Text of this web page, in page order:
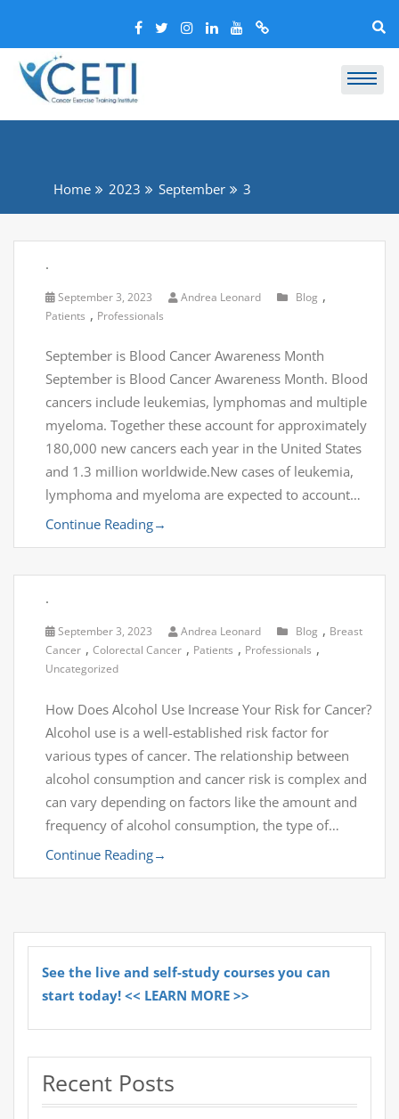
Home 2023 September 3
.
September 3, 2023 Andrea Leonard Blog ,
Patients , Professionals
September is Blood Cancer Awareness Month
September is Blood Cancer Awareness Month. Blood
cancers include leukemias, lymphomas and multiple
myeloma. Together these account for approximately
180,000 new cancers each year in the United States
and 1.3 million worldwide.New cases of leukemia,
lymphoma and myeloma are expected to account…
Continue Reading→
.
September 3, 2023 Andrea Leonard Blog , Breast
Cancer , Colorectal Cancer , Patients , Professionals ,
Uncategorized
How Does Alcohol Use Increase Your Risk for Cancer?
Alcohol use is a well-established risk factor for
various types of cancer. The relationship between
alcohol consumption and cancer risk is complex and
can vary depending on factors like the amount and
frequency of alcohol consumption, the type of…
Continue Reading→
See the live and self-study courses you can
start today! << LEARN MORE >>
Recent Posts